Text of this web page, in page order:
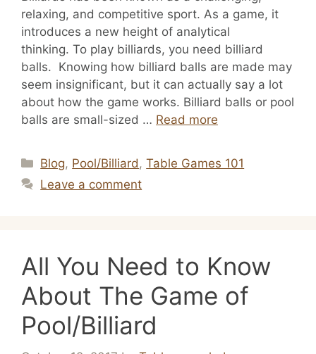
relaxing, and competitive sport. As a game, it
introduces a new height of analytical
thinking. To play billiards, you need billiard
balls. Knowing how billiard balls are made may
seem insignificant, but it can actually say a lot
about how the game works. Billiard balls or pool
balls are small-sized … Read more
Categories
Blog, Pool/Billiard,Table Games 101
Leave a comment
All You Need to Know
About The Game of
Pool/Billiard